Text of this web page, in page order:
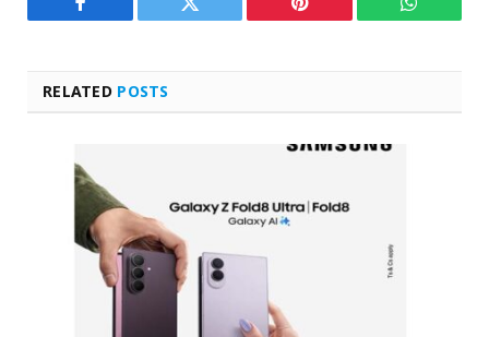
Facebook Twitter Pinterest
RELATED POSTS